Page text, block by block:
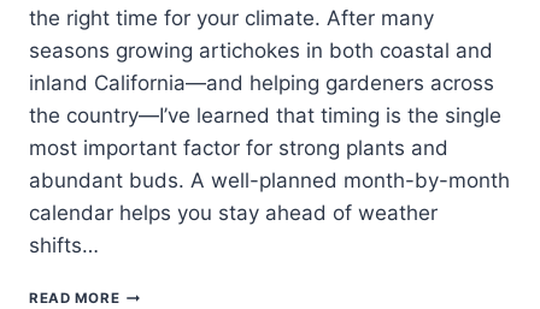
the right time for your climate. After many
seasons growing artichokes in both coastal and
inland California—and helping gardeners across
the country—I’ve learned that timing is the single
most important factor for strong plants and
abundant buds. A well-planned month-by-month
calendar helps you stay ahead of weather
shifts…
READ MOREARTICHOKE